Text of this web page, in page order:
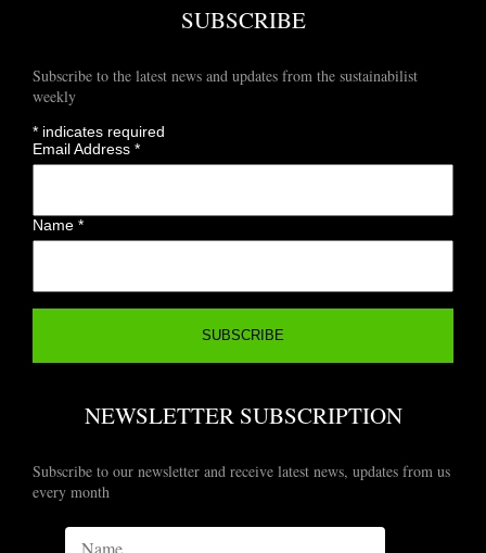
SUBSCRIBE
Subscribe to the latest news and updates from the sustainabilist
weekly
* indicates required
Email Address*
Name*
NEWSLETTER SUBSCRIPTION
Subscribe to our newsletter and receive latest news, updates from us
every month